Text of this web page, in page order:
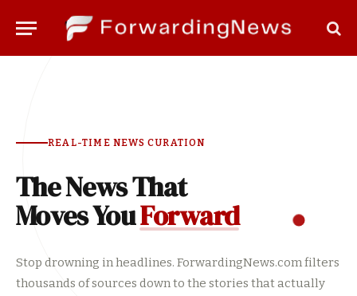
REAL-TIME NEWS CURATION
The News That
Moves YouForward
Stop drowning in headlines. ForwardingNews.com filters
thousands of sources down to the stories that actually